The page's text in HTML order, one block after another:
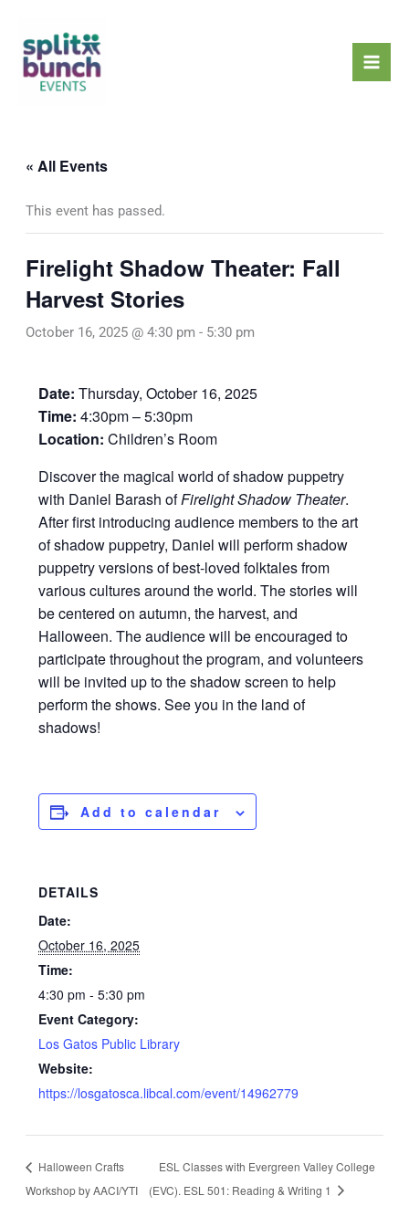
content
« All Events
This event has passed.
Firelight Shadow Theater: Fall
Harvest Stories
October 16, 2025 @ 4:30 pm - 5:30 pm
Date: Thursday, October 16, 2025
Time: 4:30pm – 5:30pm
Location: Children’s Room
Discover the magical world of shadow puppetry
with Daniel Barash ofFirelight Shadow Theater.
After first introducing audience members to the art
of shadow puppetry, Daniel will perform shadow
puppetry versions of best-loved folktales from
various cultures around the world. The stories will
be centered on autumn, the harvest, and
Halloween. The audience will be encouraged to
participate throughout the program, and volunteers
will be invited up to the shadow screen to help
perform the shows. See you in the land of
shadows!
Add to calendar
DETAILS
Date:
October 16, 2025
Time:
4:30 pm - 5:30 pm
Event Category:
Los Gatos Public Library
Website:
https://losgatosca.libcal.com/event/14962779
Halloween Crafts
Workshop by AACI/YTI
ESL Classes with Evergreen Valley College
(EVC). ESL 501: Reading & Writing 1